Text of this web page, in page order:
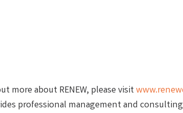
more about RENEW, please visit
professional management and